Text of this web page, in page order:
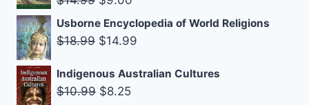
price
was:
price
is:
Usborne Encyclopedia of World Religions
$18.99 Original
was:
$18.99.
$14.99
is:
Indigenous Australian Cultures
$10.99 Original
$8.25Current